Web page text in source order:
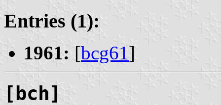
Entries (1):
1961: [bcg61]
[bch]